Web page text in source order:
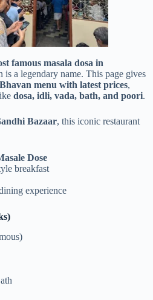
famous masala dosa in
is a legendary name. This page gives
menu with latest prices,
dosa, idli, vada, bath, and poori.
Bazaar, this iconic restaurant
Dose
breakfast
experience